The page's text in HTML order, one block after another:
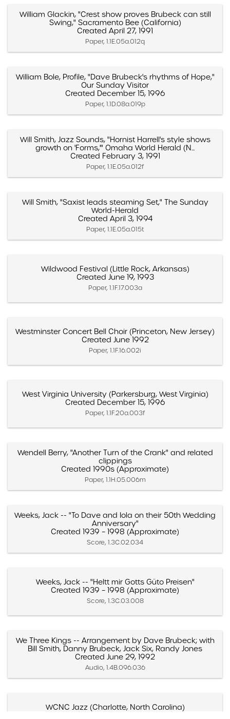
William Glackin, "Crest show proves Brubeck can still
Swing," Sacramento Bee (California)
Created April 27, 1991
Paper, 1.1E.05a.012q
William Bole, Profile, "Dave Brubeck's rhythms of Hope,"
Our Sunday Visitor
Created December 15, 1996
Paper, 1.1D.08a.019p
Will Smith, Jazz Sounds, "Hornist Harrell's style shows
growth on 'Forms,'" Omaha World Herald (N...
Created February 3, 1991
Paper, 1.1E.05a.012f
Will Smith, "Saxist leads steaming Set," The Sunday
World-Herald
Created April 3, 1994
Paper, 1.1E.05a.015t
Wildwood Festival (Little Rock, Arkansas)
Created June 19, 1993
Paper, 1.1F.17.003a
Westminster Concert Bell Choir (Princeton, New Jersey)
Created June 1992
Paper, 1.1F.16.002i
West Virginia University (Parkersburg, West Virginia)
Created December 15, 1996
Paper, 1.1F.20a.003f
Wendell Berry, "Another Turn of the Crank" and related
clippings
Created 1990s (Approximate)
Paper, 1.1H.05.006m
Weeks, Jack -- "To Dave and Iola on their 50th Wedding
Anniversary"
Created 1939 – 1998 (Approximate)
Score, 1.3C.02.034
Weeks, Jack -- "Heltt mir Gotts Güto Preisen"
Created 1939 – 1998 (Approximate)
Score, 1.3C.03.008
We Three Kings -- Arrangement by Dave Brubeck; with
Bill Smith, Danny Brubeck, Jack Six, Randy Jones
Created June 29, 1992
Audio, 1.4B.096.036
WCNC Jazz (Charlotte, North Carolina)